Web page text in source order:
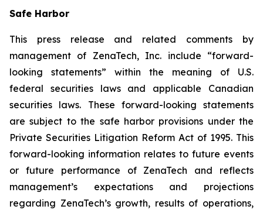
Safe Harbor
This press release and related comments by
management of ZenaTech, Inc. include “forward-
looking statements” within the meaning of U.S.
federal securities laws and applicable Canadian
securities laws. These forward-looking statements
are subject to the safe harbor provisions under the
Private Securities Litigation Reform Act of 1995. This
forward-looking information relates to future events
or future performance of ZenaTech and reflects
management’s expectations and projections
regarding ZenaTech’s growth, results of operations,